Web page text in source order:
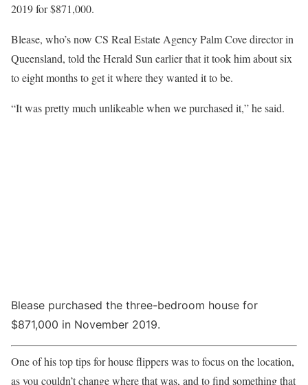
2019 for $871,000.
Blease, who’s now CS Real Estate Agency Palm Cove director in
Queensland, told the Herald Sun earlier that it took him about six
to eight months to get it where they wanted it to be.
“It was pretty much unlikeable when we purchased it,” he said.
Blease purchased the three-bedroom house for
$871,000 in November 2019.
One of his top tips for house flippers was to focus on the location,
as you couldn’t change where that was, and to find something that